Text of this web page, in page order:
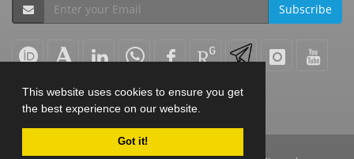
This website uses cookies to ensure you get
the best experience on our website.
Got it!
Subscribe